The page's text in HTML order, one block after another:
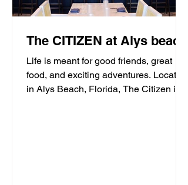
The CITIZEN at Alys beach
Life is meant for good friends, great
food, and exciting adventures. Located
in Alys Beach, Florida, The Citizen is